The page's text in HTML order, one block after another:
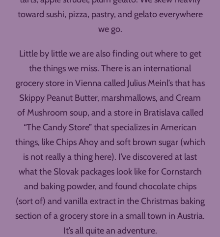
toward sushi, pizza, pastry, and gelato everywhere
we go.
Little by little we are also finding out where to get
the things we miss. There is an international
grocery store in Vienna called Julius Meinl’s that has
Skippy Peanut Butter, marshmallows, and Cream
of Mushroom soup, and a store in Bratislava called
“The Candy Store” that specializes in American
things, like Chips Ahoy and soft brown sugar (which
is not really a thing here). I’ve discovered at last
what the Slovak packages look like for Cornstarch
and baking powder, and found chocolate chips
(sort of) and vanilla extract in the Christmas baking
section of a grocery store in a small town in Austria.
It’s all quite an adventure.